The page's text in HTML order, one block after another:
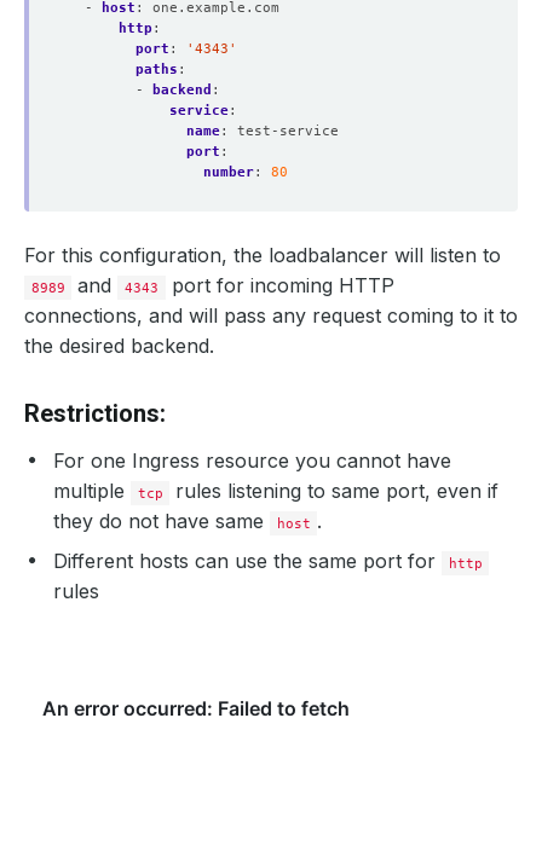
-
host :
one.example.com
http :
port :
'4343'
paths :
-
backend :
service:
name:
test-service
port :
number: 80
For this configuration, the loadbalancer will listen to
8989 and 4343
port for incoming HTTP
connections, and will pass any request coming to it to
the desired backend.
Restrictions:
For one Ingress resource you cannot have
multiple
tcp
rules listening to same port, even if
they do not have same
host .
Different hosts can use the same port for
http
rules